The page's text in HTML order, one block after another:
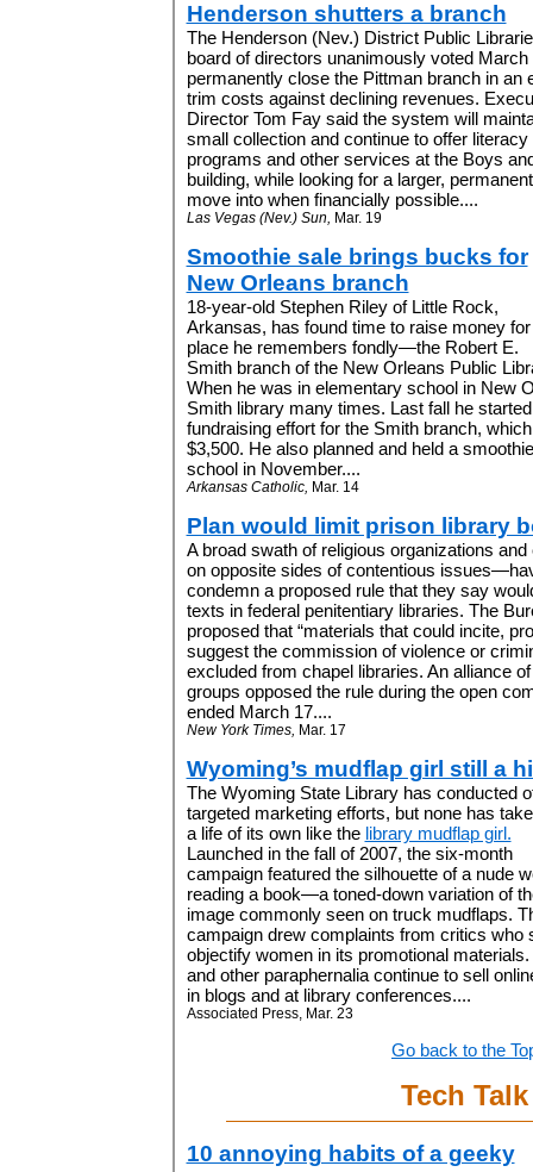
Henderson shutters a branch
The Henderson (Nev.) District Public
board of directors unanimously voted March
permanently close the Pittman branch in an
trim costs against declining revenues.
Director Tom Fay said the system will
small collection and continue to offer literacy
programs and other services at the Boys
building, while looking for a larger,
move into when financially possible....
Las Vegas (Nev.) Sun, Mar. 19
Smoothie sale brings bucks for
New Orleans branch
18-year-old Stephen Riley of Little Rock,
Arkansas, has found time to raise money for
place he remembers fondly—the Robert E.
Smith branch of the New Orleans Public
When he was in elementary school in New
Smith library many times. Last fall he
fundraising effort for the Smith branch,
$3,500. He also planned and held a
school in November....
Arkansas Catholic, Mar. 14
Plan would limit prison library
A broad swath of religious organizations
on opposite sides of contentious
condemn a proposed rule that they say
texts in federal penitentiary libraries. The
proposed that “materials that could incite,
suggest the commission of violence or
excluded from chapel libraries. An alliance
groups opposed the rule during the open
ended March 17....
New York Times, Mar. 17
Wyoming’s mudflap girl still a
The Wyoming State Library has conducted
targeted marketing efforts, but none has
a life of its own like the library mudflap girl.
Launched in the fall of 2007, the six-month
campaign featured the silhouette of a nude
reading a book—a toned-down variation of
image commonly seen on truck mudflaps.
campaign drew complaints from critics who
objectify women in its promotional
and other paraphernalia continue to sell
in blogs and at library conferences....
Associated Press, Mar. 23
Go back to the
Tech Talk
10 annoying habits of a geeky